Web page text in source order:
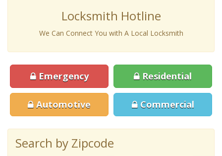
Locksmith Hotline
We Can Connect You with A Local Locksmith
Emergency Residential
Automotive Commercial
Search by Zipcode